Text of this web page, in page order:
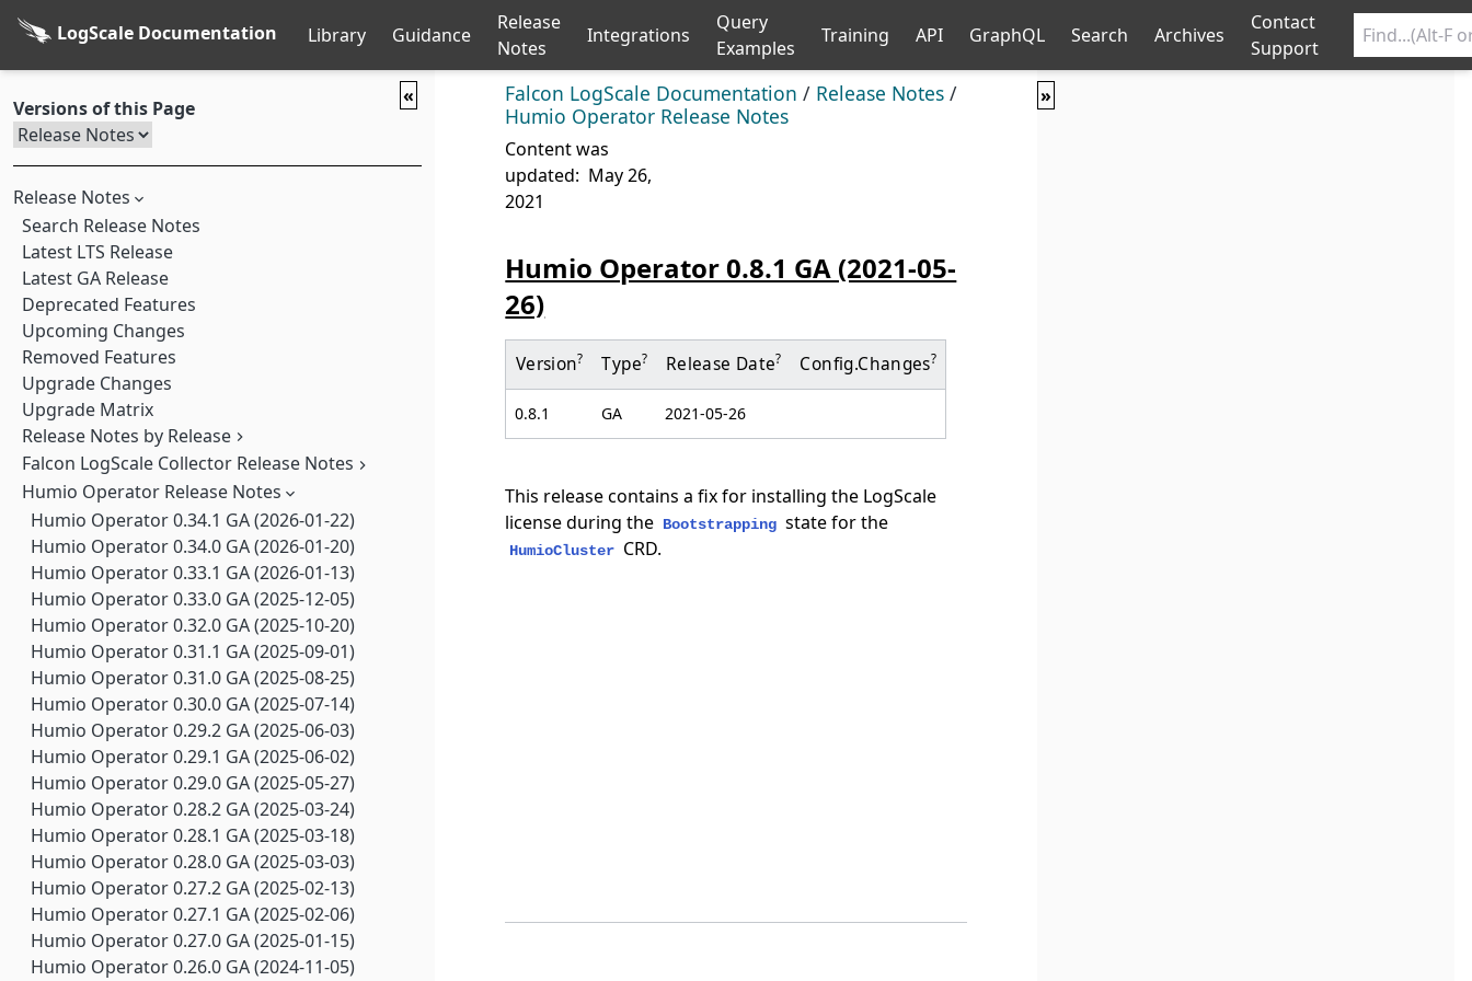
LogScale Documentation Library Guidance
Release
Notes
Integrations
Query
Examples
Training API GraphQL Search Archives
Contact
Support
«
Versions of this Page
Release Notes
Search Release Notes
Latest LTS Release
Latest GA Release
Deprecated Features
Upcoming Changes
Removed Features
Upgrade Changes
Upgrade Matrix
Release Notes by Release
Falcon LogScale 1.252.0 GA (2026-08-04)
Falcon LogScale 1.251.0 GA (2026-07-28)
Falcon LogScale 1.250.0 GA (2026-07-21)
Falcon LogScale 1.249.0 GA (2026-07-14)
Falcon LogScale 1.248.0 GA (2026-07-07)
Falcon LogScale 1.247.0 GA (2026-06-30)
Falcon LogScale 1.246.1 LTS (2026-07-17)
Falcon LogScale 1.246.0 GA (2026-06-23)
Falcon LogScale 1.245.1 GA (2026-07-07)
Falcon LogScale 1.245.0 GA (2026-06-16)
Falcon LogScale 1.244.1 GA (2026-07-08)
Falcon LogScale 1.244.0 GA (2026-06-09)
Falcon LogScale 1.243.1 GA (2026-07-08)
Falcon LogScale 1.243.0 GA (2026-06-02)
Falcon LogScale 1.242.0 GA (2026-05-26)
Falcon LogScale 1.241.0 GA (2026-05-19)
Falcon LogScale 1.240.6 LTS (2026-07-20)
Falcon LogScale 1.240.5 LTS (2026-07-16)
Falcon LogScale 1.240.4 LTS (2026-07-14)
Falcon LogScale 1.240.3 LTS (2026-07-08)
Falcon LogScale Collector Release Notes
Falcon LogScale Collector 1.9.1 GA (2025-05-20)
Falcon LogScale Collector 1.9.0 GA (2025-04-14)
Falcon LogScale Collector 1.8.3 GA (2025-03-25)
Falcon LogScale Collector 1.8.2 GA (2025-03-12)
Falcon LogScale Collector 1.8.1 GA (2024-11-20)
Falcon LogScale Collector 1.7.4 GA (2024-10-03)
Falcon LogScale Collector 1.7.3 GA (2024-08-13)
Falcon LogScale Collector 1.7.2 GA (2024-07-09)
Falcon LogScale Collector 1.7.1 GA (2024-06-27)
Falcon LogScale Collector 1.7.0 GA (2024-06-03)
Humio Operator Release Notes
Humio Operator 0.34.1 GA (2026-01-22)
Humio Operator 0.34.0 GA (2026-01-20)
Humio Operator 0.33.1 GA (2026-01-13)
Humio Operator 0.33.0 GA (2025-12-05)
Humio Operator 0.32.0 GA (2025-10-20)
Humio Operator 0.31.1 GA (2025-09-01)
Humio Operator 0.31.0 GA (2025-08-25)
Humio Operator 0.30.0 GA (2025-07-14)
Humio Operator 0.29.2 GA (2025-06-03)
Humio Operator 0.29.1 GA (2025-06-02)
Humio Operator 0.29.0 GA (2025-05-27)
Humio Operator 0.28.2 GA (2025-03-24)
Humio Operator 0.28.1 GA (2025-03-18)
Humio Operator 0.28.0 GA (2025-03-03)
Humio Operator 0.27.2 GA (2025-02-13)
Humio Operator 0.27.1 GA (2025-02-06)
Humio Operator 0.27.0 GA (2025-01-15)
Humio Operator 0.26.0 GA (2024-11-05)
Falcon LogScale Documentation / Release Notes /
Humio Operator Release Notes
Content was
updated: May 26,
2021
Humio Operator 0.8.1 GA (2021-05-
26)
Version? Type? Release Date? Config.Changes?
0.8.1 GA 2021-05-26
This release contains a fix for installing the LogScale
license during the Bootstrapping state for the
HumioCluster CRD.
»